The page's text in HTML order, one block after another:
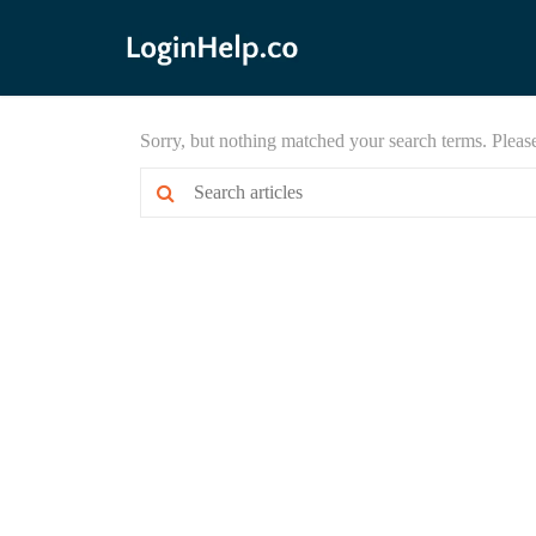
Sorry, but nothing matched your search terms.